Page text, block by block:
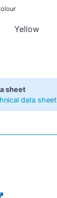
Yellow
sheet
data sheet